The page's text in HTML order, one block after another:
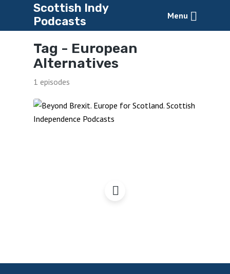
Scottish Indy
Podcasts
Menu
Tag - European
Alternatives
1 episodes